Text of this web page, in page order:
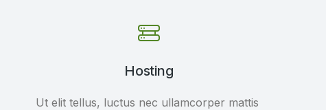
Hosting
Ut elit tellus, luctus nec ullamcorper mattis